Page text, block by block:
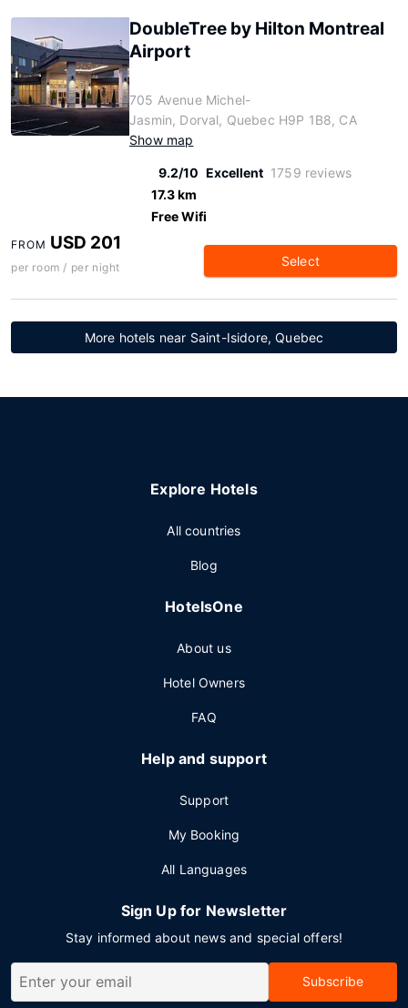
DoubleTree by Hilton Montreal
Airport
705 Avenue Michel-
Jasmin, Dorval, Quebec H9P 1B8, CA
Show map
9.2/10 Excellent 1759 reviews
17.3 km
Free Wifi
FROM USD 201
per room / per night Select
More hotels near Saint-Isidore, Quebec
Explore Hotels
All countries
Blog
HotelsOne
About us
Hotel Owners
FAQ
Help and support
Support
My Booking
All Languages
Sign Up for Newsletter
Stay informed about news and special offers!
Subscribe